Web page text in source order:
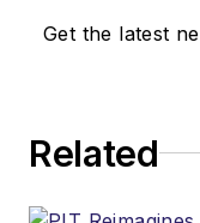
Get the latest
Related